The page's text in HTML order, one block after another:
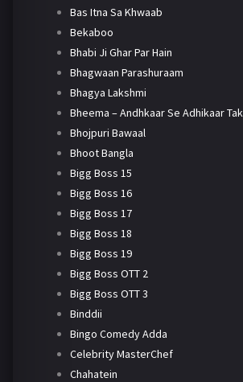
Bas Itna Sa Khwaab
Bekaboo
Bhabi Ji Ghar Par Hain
Bhagwaan Parashuraam
Bhagya Lakshmi
Bheema – Andhkaar Se Adhikaar Tak
Bhojpuri Bawaal
Bhoot Bangla
Bigg Boss 15
Bigg Boss 16
Bigg Boss 17
Bigg Boss 18
Bigg Boss 19
Bigg Boss OTT 2
Bigg Boss OTT 3
Binddii
Bingo Comedy Adda
Celebrity MasterChef
Chahatein